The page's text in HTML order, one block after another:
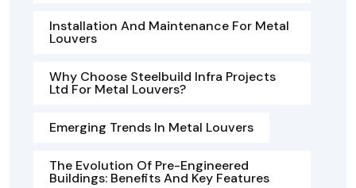
Installation And Maintenance For Metal
Louvers
Why Choose Steelbuild Infra Projects
Ltd For Metal Louvers?
Emerging Trends In Metal Louvers
The Evolution Of Pre-Engineered
Buildings: Benefits And Key Features